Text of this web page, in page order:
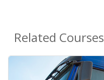
Related Courses